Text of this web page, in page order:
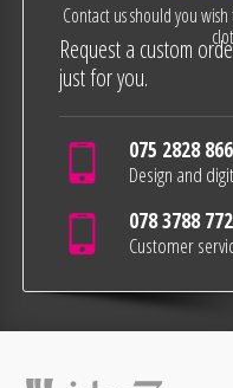
Contact us should you
Request a custom
just for you.
075 2828
Design and
078 3788
Customer